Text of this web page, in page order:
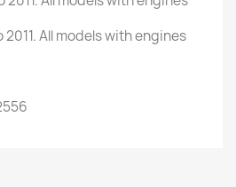
2011.All modelswith engines